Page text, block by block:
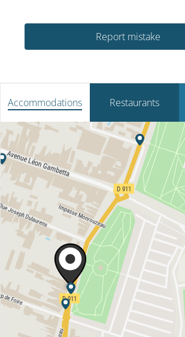
Report mistake
Accommodations Restaurants